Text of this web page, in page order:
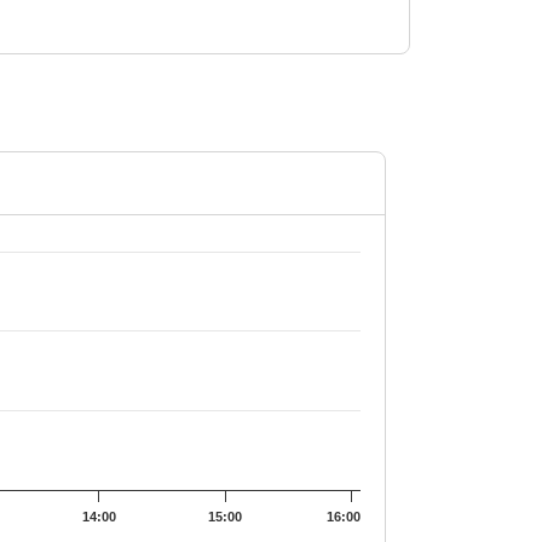
14:00 15:00 16:00